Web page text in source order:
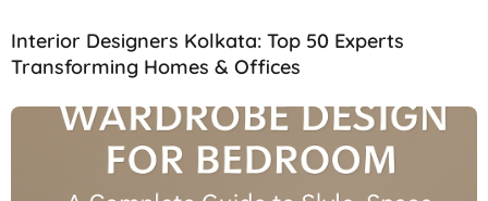
Interior Designers Kolkata: Top 50 Experts
Transforming Homes & Offices